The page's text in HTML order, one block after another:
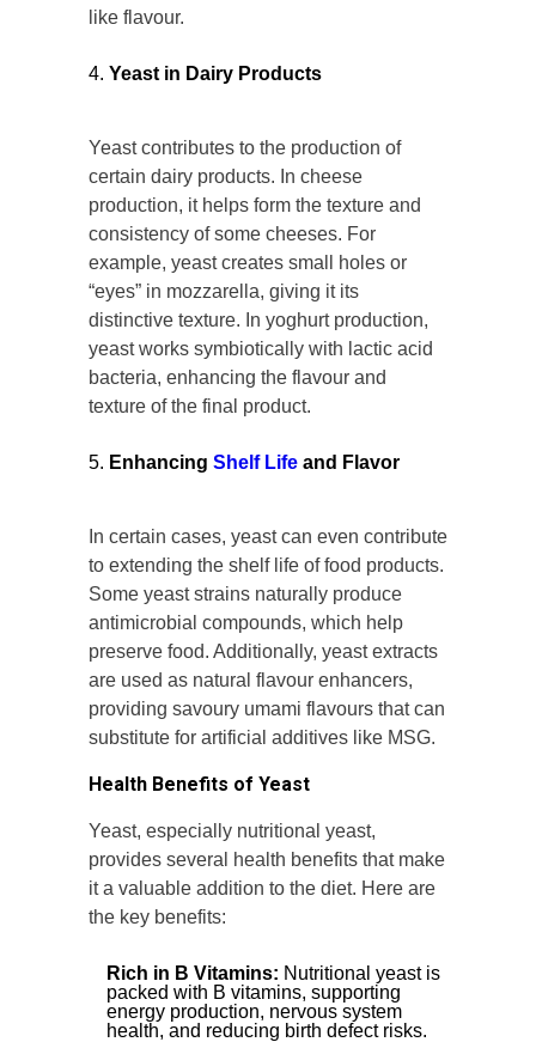
like flavour.
Yeast in Dairy Products
Yeast contributes to the production of
certain dairy products. In cheese
production, it helps form the texture and
consistency of some cheeses. For
example, yeast creates small holes or
“eyes” in mozzarella, giving it its
distinctive texture. In yoghurt production,
yeast works symbiotically with lactic acid
bacteria, enhancing the flavour and
texture of the final product.
Enhancing Shelf Life and Flavor
In certain cases, yeast can even contribute
to extending the shelf life of food products.
Some yeast strains naturally produce
antimicrobial compounds, which help
preserve food. Additionally, yeast extracts
are used as natural flavour enhancers,
providing savoury umami flavours that can
substitute for artificial additives like MSG.
Health Benefits of Yeast
Yeast, especially nutritional yeast,
provides several health benefits that make
it a valuable addition to the diet. Here are
the key benefits:
Rich in B Vitamins: Nutritional yeast is
packed with B vitamins, supporting
energy production, nervous system
health, and reducing birth defect risks.